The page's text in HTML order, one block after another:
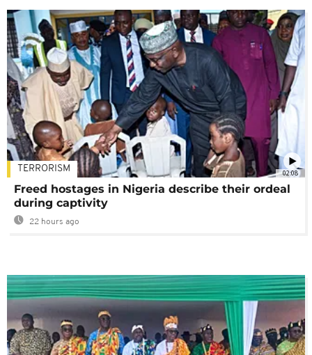
02:08
TERRORISM
Freed hostages in Nigeria describe their ordeal
during captivity
22 hours ago